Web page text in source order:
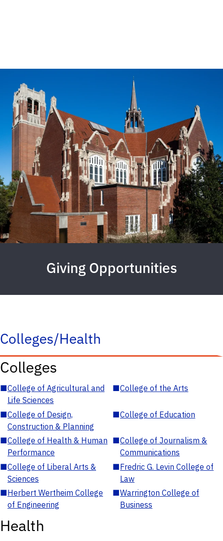
Giving Opportunities
Colleges/Health
Colleges
■College of Agricultural and
Life Sciences
■College of the Arts
■College of Design,
Construction & Planning
■College of Education
■College of Health & Human
Performance
■College of Journalism &
Communications
■College of Liberal Arts &
Sciences
■Fredric G. Levin College of
Law
■Herbert Wertheim College
of Engineering
■Warrington College of
Business
Health